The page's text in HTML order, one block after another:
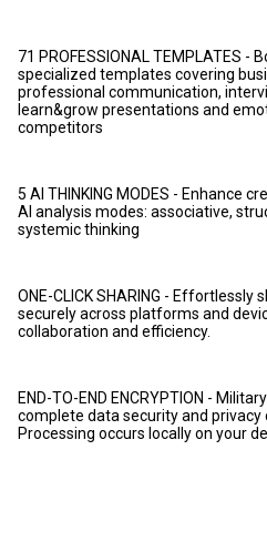
71 PROFESSIONAL TEMPLATES -
specialized templates covering
professional communication,
learn&grow presentations and
competitors
5 AI THINKING MODES - Enhance
AI analysis modes: associative,
systemic thinking
ONE-CLICK SHARING -
securely across platforms and
collaboration and efficiency.
END-TO-END ENCRYPTION -
complete data security and privacy
Processing occurs locally on your